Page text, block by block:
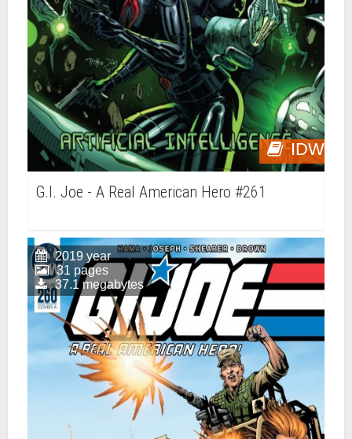
IDW
G.I. Joe - A Real American Hero #261
2019 year
31 pages
37.1 megabytes